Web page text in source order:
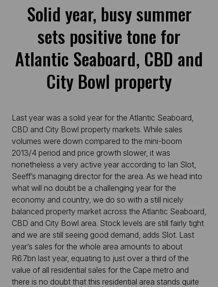
Solid year, busy summer
sets positive tone for
Atlantic Seaboard, CBD and
City Bowl property
Last year was a solid year for the Atlantic Seaboard,
CBD and City Bowl property markets. While sales
volumes were down compared to the mini-boom
2013/4 period and price growth slower, it was
nonetheless a very active year according to Ian Slot,
Seeff’s managing director for the area. As we head into
what will no doubt be a challenging year for the
economy and country, we do so with a still nicely
balanced property market across the Atlantic Seaboard,
CBD and City Bowl area. Stock levels are still fairly tight
and we are still seeing good demand, adds Slot. Last
year’s sales for the whole area amounts to about
R6.7bn last year, equating to just over a third of the
value of all residential sales for the Cape metro and
there is no doubt that this residential area stands quite